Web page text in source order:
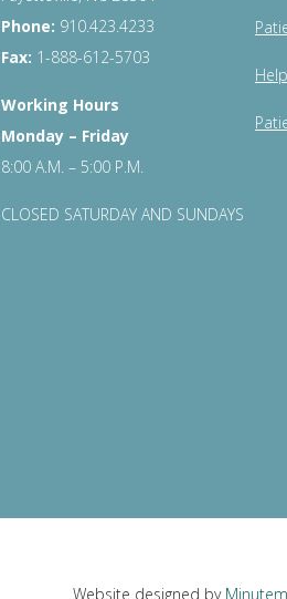
Phone: 910.423.4233
Fax: 1-888-612-5703
Working Hours
Monday – Friday
8:00 A.M. – 5:00 P.M.
CLOSED SATURDAY AND SUNDAYS
Website designed by